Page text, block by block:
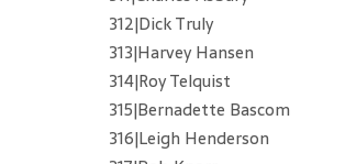
312|Dick Truly
313|Harvey Hansen
314|Roy Telquist
315|Bernadette Bascom
316|Leigh Henderson